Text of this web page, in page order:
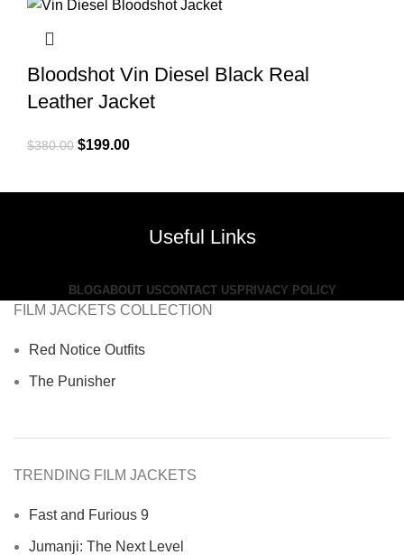
Bloodshot Vin Diesel Black Real
Leather Jacket
$380.00 Original
was:
$199.00Current
is:
Useful Links
BLOGABOUT USCONTACT US PRIVACY POLICY
FILM JACKETS COLLECTION
Red Notice Outfits
The Punisher
TRENDING FILM JACKETS
Fast and Furious 9
Jumanji: The Next Level